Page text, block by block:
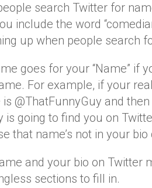
search Twitter for
include the word
up when people search
goes for your “Name” if
For example, if your
@ThatFunnyGuy and
is going to find you on
that name’s not in your
and your bio on Twitter
sections to fill in.